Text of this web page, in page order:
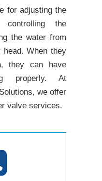
for adjusting the
controlling the
the water from
When they
they can have
properly. At
we offer
valve services.